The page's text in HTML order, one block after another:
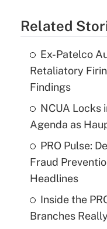
Related
Ex-Patelco
Retaliatory
Findings
NCUA Locks
Agenda as
PRO Pulse:
Fraud
Headlines
Inside the
Branches